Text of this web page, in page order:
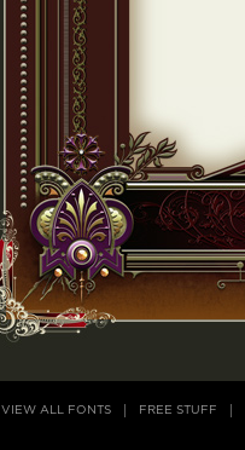
VIEW ALL FONTS FREE STUFF